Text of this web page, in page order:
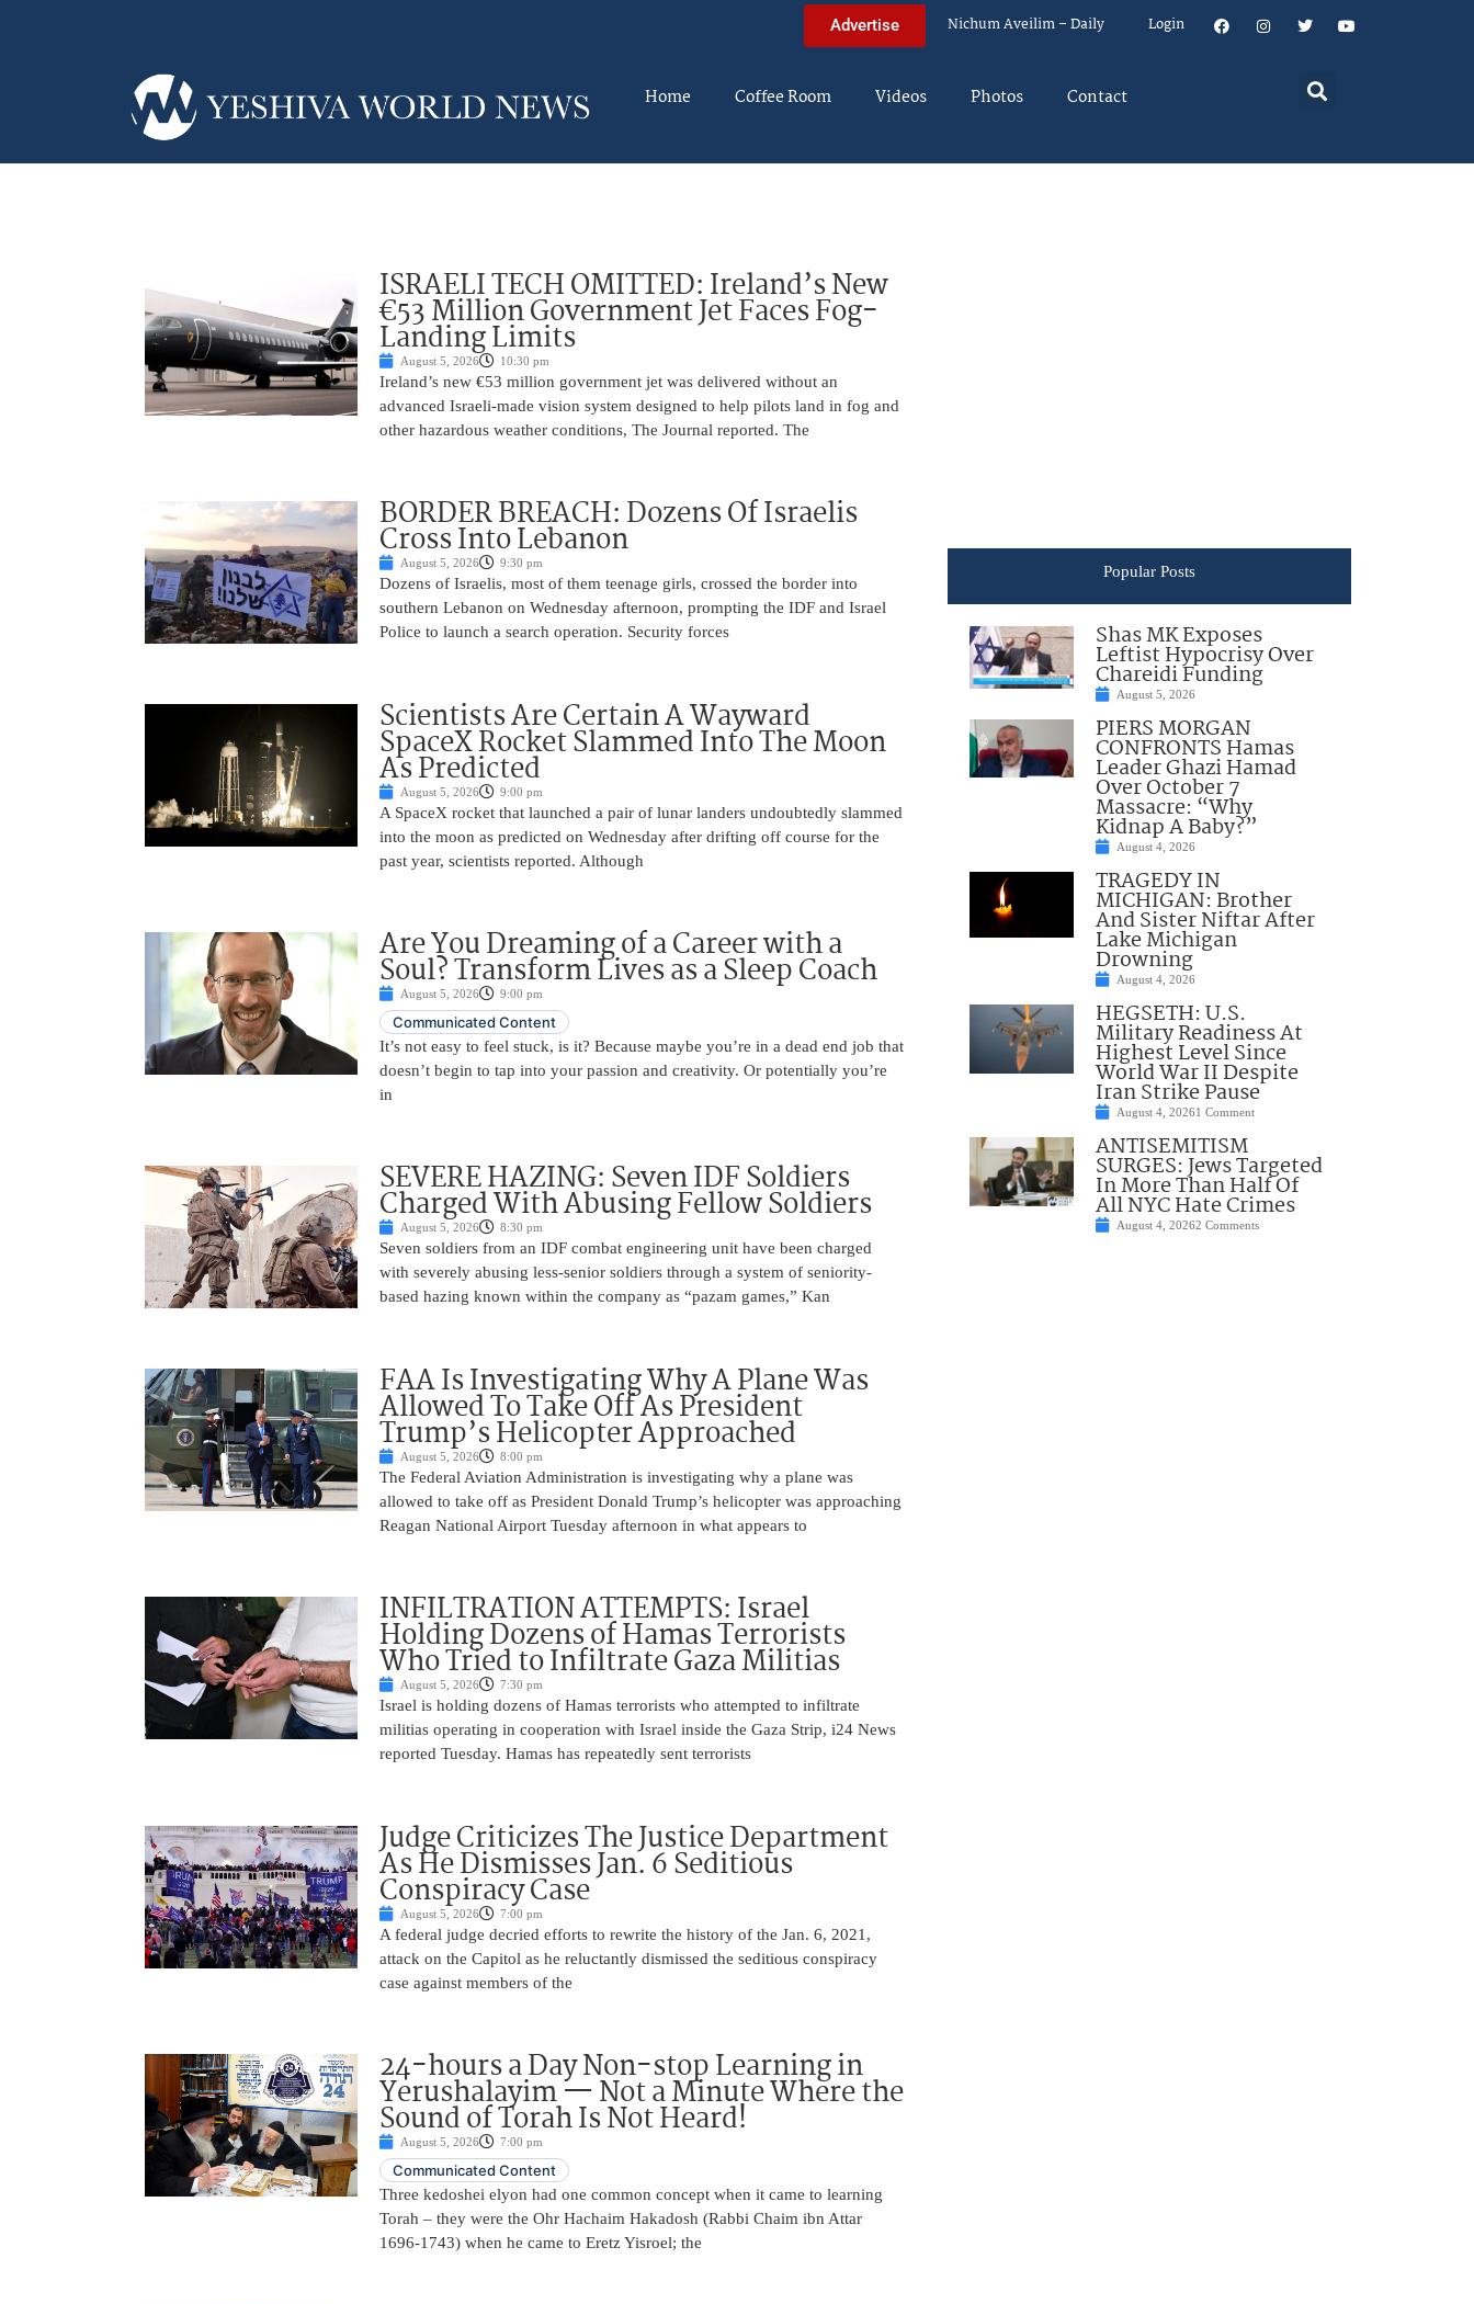
Advertise Nichum Aveilim – Daily Login
Home Coffee Room Videos Photos Contact
ISRAELI TECH OMITTED: Ireland’s New
€53 Million Government Jet Faces Fog-
Landing Limits
August 5, 2026 10:30 pm
Ireland’s new €53 million government jet was delivered without an
advanced Israeli-made vision system designed to help pilots land in fog and
other hazardous weather conditions, The Journal reported. The
BORDER BREACH: Dozens Of Israelis
Cross Into Lebanon
August 5, 2026 9:30 pm
Dozens of Israelis, most of them teenage girls, crossed the border into
southern Lebanon on Wednesday afternoon, prompting the IDF and Israel
Police to launch a search operation. Security forces
Scientists Are Certain A Wayward
SpaceX Rocket Slammed Into The Moon
As Predicted
August 5, 2026 9:00 pm
A SpaceX rocket that launched a pair of lunar landers undoubtedly slammed
into the moon as predicted on Wednesday after drifting off course for the
past year, scientists reported. Although
Are You Dreaming of a Career with a
Soul? Transform Lives as a Sleep Coach
August 5, 2026 9:00 pm
Communicated Content
It’s not easy to feel stuck, is it? Because maybe you’re in a dead end job that
doesn’t begin to tap into your passion and creativity. Or potentially you’re
in
SEVERE HAZING: Seven IDF Soldiers
Charged With Abusing Fellow Soldiers
August 5, 2026 8:30 pm
Seven soldiers from an IDF combat engineering unit have been charged
with severely abusing less-senior soldiers through a system of seniority-
based hazing known within the company as “pazam games,” Kan
FAA Is Investigating Why A Plane Was
Allowed To Take Off As President
Trump’s Helicopter Approached
August 5, 2026 8:00 pm
The Federal Aviation Administration is investigating why a plane was
allowed to take off as President Donald Trump’s helicopter was approaching
Reagan National Airport Tuesday afternoon in what appears to
INFILTRATION ATTEMPTS: Israel
Holding Dozens of Hamas Terrorists
Who Tried to Infiltrate Gaza Militias
August 5, 2026 7:30 pm
Israel is holding dozens of Hamas terrorists who attempted to infiltrate
militias operating in cooperation with Israel inside the Gaza Strip, i24 News
reported Tuesday. Hamas has repeatedly sent terrorists
Judge Criticizes The Justice Department
As He Dismisses Jan. 6 Seditious
Conspiracy Case
August 5, 2026 7:00 pm
A federal judge decried efforts to rewrite the history of the Jan. 6, 2021,
attack on the Capitol as he reluctantly dismissed the seditious conspiracy
case against members of the
24-hours a Day Non-stop Learning in
Yerushalayim — Not a Minute Where the
Sound of Torah Is Not Heard!
August 5, 2026 7:00 pm
Communicated Content
Three kedoshei elyon had one common concept when it came to learning
Torah – they were the Ohr Hachaim Hakadosh (Rabbi Chaim ibn Attar
1696-1743) when he came to Eretz Yisroel; the
Popular Posts
Shas MK Exposes
Leftist Hypocrisy Over
Chareidi Funding
August 5, 2026
PIERS MORGAN
CONFRONTS Hamas
Leader Ghazi Hamad
Over October 7
Massacre: “Why
Kidnap A Baby?”
August 4, 2026
TRAGEDY IN
MICHIGAN: Brother
And Sister Niftar After
Lake Michigan
Drowning
August 4, 2026
HEGSETH: U.S.
Military Readiness At
Highest Level Since
World War II Despite
Iran Strike Pause
August 4, 20261 Comment
ANTISEMITISM
SURGES: Jews Targeted
In More Than Half Of
All NYC Hate Crimes
August 4, 20262 Comments